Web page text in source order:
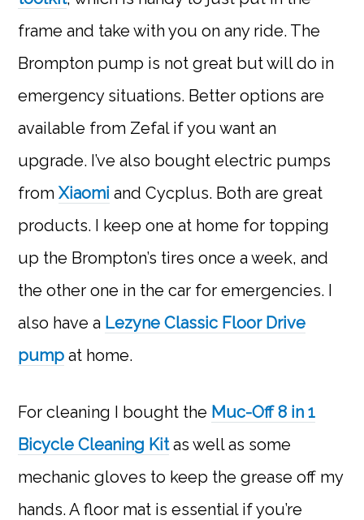
frame and take with you on any ride. The
Brompton pump is not great but will do in
emergency situations. Better options are
available from Zefal if you want an
upgrade. I’ve also bought electric pumps
fromXiaomi and Cycplus. Both are great
products. I keep one at home for topping
up the Brompton’s tires once a week, and
the other one in the car for emergencies. I
also have a Lezyne Classic Floor Drive
pump at home.
For cleaning I bought the Muc-Off 8 in 1
Bicycle Cleaning Kitas well as some
mechanic gloves to keep the grease off my
hands. A floor mat is essential if you’re